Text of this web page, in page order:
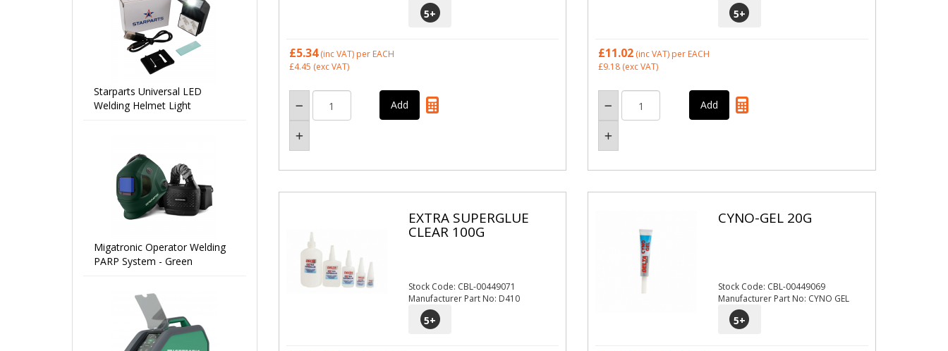
5+
£5.34(inc VAT) per EACH
£4.45 (exc VAT)
5+
£11.02 (inc VAT) per EACH
£9.18 (exc VAT)
EXTRA SUPERGLUE
CLEAR 100G
Stock Code: CBL-00449071
Manufacturer Part No: D410
5+
CYNO-GEL 20G
Stock Code: CBL-00449069
Manufacturer Part No: CYNO GEL
5+
Starparts Universal LED
Welding Helmet Light
Migatronic Operator Welding
PARP System - Green